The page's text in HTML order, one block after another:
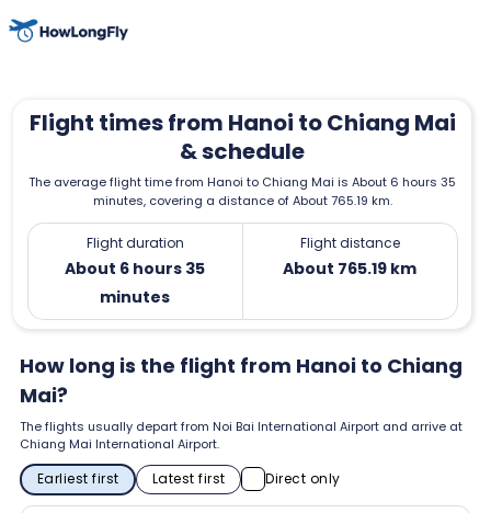
Flight times from Hanoi to Chiang Mai
& schedule
The average flight time from Hanoi to Chiang Mai is About 6 hours 35
minutes, covering a distance of About 765.19 km.
Flight duration
About 6 hours 35
minutes
Flight distance
About 765.19 km
How long is the flight from Hanoi to Chiang
Mai?
The flights usually depart from Noi Bai International Airport and arrive at
Chiang Mai International Airport.
Earliest first Latest first Direct only